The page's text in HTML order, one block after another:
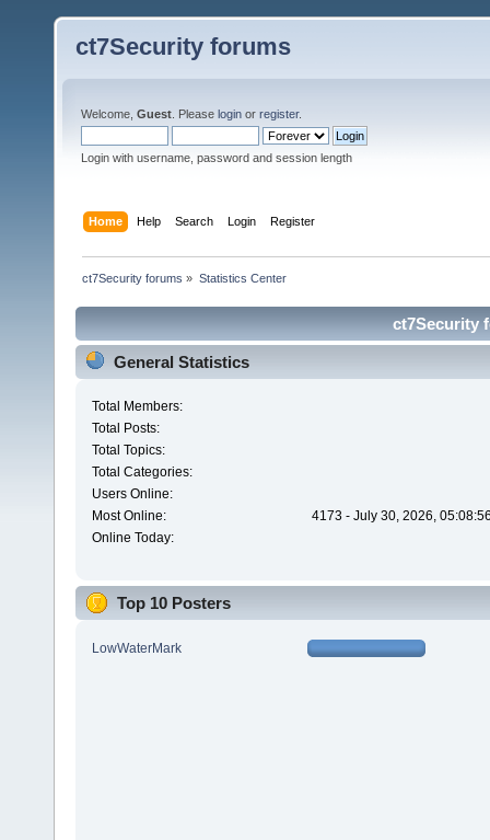
ct7Security forums
Welcome, Guest . Please login or register.
Login with username, password and session length
Home Help Search Login Register
ct7Security forums » Statistics Center
ct7Security
General Statistics
Total Members:
Total Posts:
Total Topics:
Total Categories:
Users Online:
Most Online:
4173 - July 30, 2026,
Online Today:
Top 10 Posters
LowWaterMark